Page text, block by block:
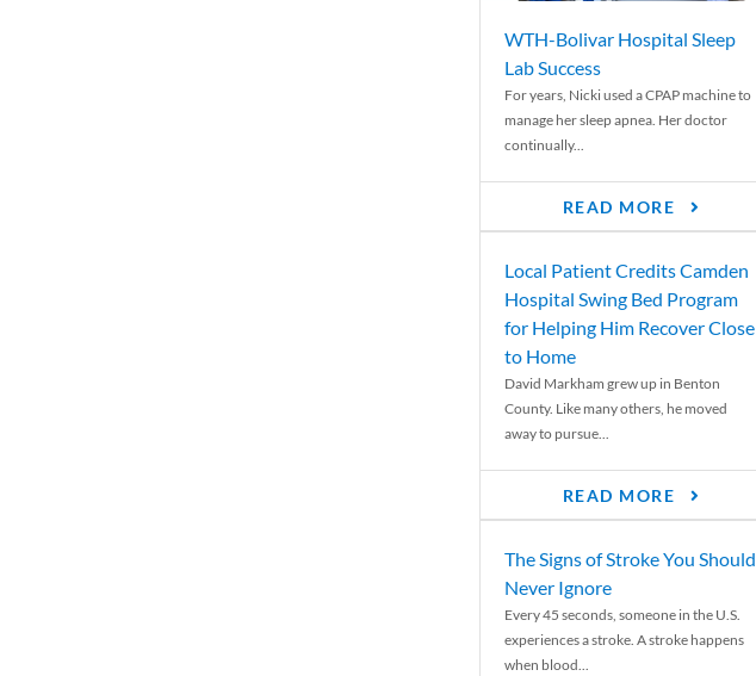
WTH-Bolivar Hospital Sleep
Lab Success
For years, Nicki used a CPAP machine to
manage her sleep apnea. Her doctor
continually...
READ MORE
Local Patient Credits Camden
Hospital Swing Bed Program
for Helping Him Recover Close
to Home
David Markham grew up in Benton
County. Like many others, he moved
away to pursue...
READ MORE
The Signs of Stroke You Should
Never Ignore
Every 45 seconds, someone in the U.S.
experiences a stroke. A stroke happens
when blood...